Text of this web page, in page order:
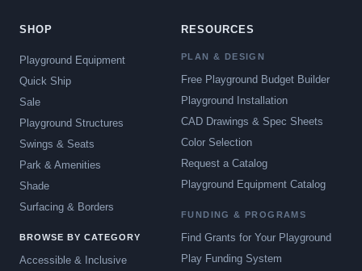
SHOP
Playground Equipment
Quick Ship
Sale
Playground Structures
Swings & Seats
Park & Amenities
Shade
Surfacing & Borders
BROWSE BY CATEGORY
Accessible & Inclusive
RESOURCES
PLAN & DESIGN
Free Playground Budget Builder
Playground Installation
CAD Drawings & Spec Sheets
Color Selection
Request a Catalog
Playground Equipment Catalog
FUNDING & PROGRAMS
Find Grants for Your Playground
Play Funding System